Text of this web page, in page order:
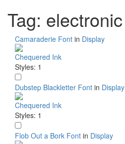
Tag: electronic
Camaraderie Font in Display
Chequered Ink
Styles: 1
Dubstep Blackletter Font in Display
Chequered Ink
Styles: 1
Flob Out a Bork Font in Display